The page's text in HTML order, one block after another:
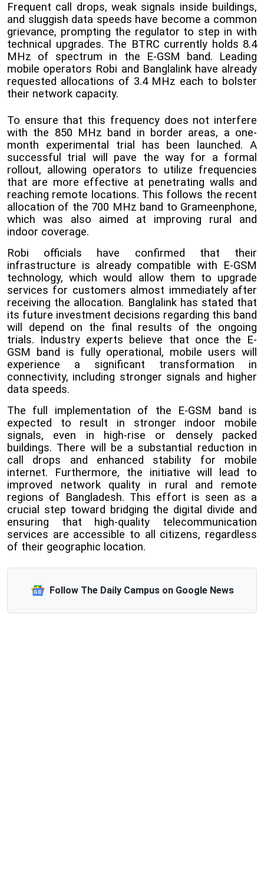
Frequent call drops, weak signals inside buildings,
and sluggish data speeds have become a common
grievance, prompting the regulator to step in with
technical upgrades. The BTRC currently holds 8.4
MHz of spectrum in the E-GSM band. Leading
mobile operators Robi and Banglalink have already
requested allocations of 3.4 MHz each to bolster
their network capacity.
To ensure that this frequency does not interfere
with the 850 MHz band in border areas, a one-
month experimental trial has been launched. A
successful trial will pave the way for a formal
rollout, allowing operators to utilize frequencies
that are more effective at penetrating walls and
reaching remote locations. This follows the recent
allocation of the 700 MHz band to Grameenphone,
which was also aimed at improving rural and
indoor coverage.
Robi officials have confirmed that their
infrastructure is already compatible with E-GSM
technology, which would allow them to upgrade
services for customers almost immediately after
receiving the allocation. Banglalink has stated that
its future investment decisions regarding this band
will depend on the final results of the ongoing
trials. Industry experts believe that once the E-
GSM band is fully operational, mobile users will
experience a significant transformation in
connectivity, including stronger signals and higher
data speeds.
The full implementation of the E-GSM band is
expected to result in stronger indoor mobile
signals, even in high-rise or densely packed
buildings. There will be a substantial reduction in
call drops and enhanced stability for mobile
internet. Furthermore, the initiative will lead to
improved network quality in rural and remote
regions of Bangladesh. This effort is seen as a
crucial step toward bridging the digital divide and
ensuring that high-quality telecommunication
services are accessible to all citizens, regardless
of their geographic location.
Follow The Daily Campus on Google News